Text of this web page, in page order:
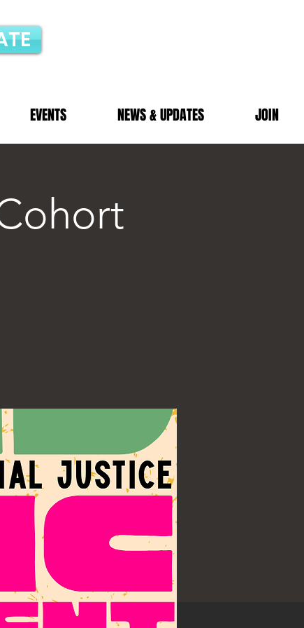
EVENTS NEWS & UPDATES JOIN